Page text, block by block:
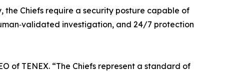
the Chiefs require a security posture capable of
investigation, and 24/7 protection
of TENEX. “The Chiefs represent a standard of